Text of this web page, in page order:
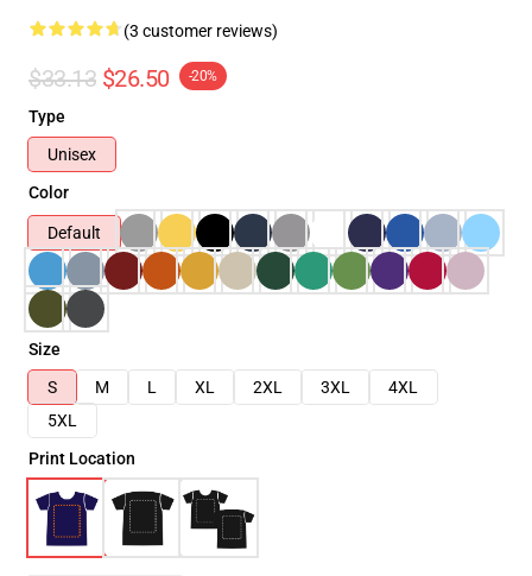
(3 customer reviews)
$33.13 $26.50 -20%
Type
Unisex
Color
Default
Size
S
M L XL 2XL 3XL
4XL
5XL
Print Location